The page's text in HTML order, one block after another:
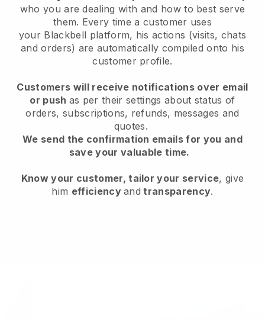
who you are dealing with and how to best serve
them. Every time a customer uses
your Blackbell platform, his actions (visits, chats
and orders) are automatically compiled onto his
customer profile.
Customers will receive notifications over email
or push as per their settings about status of
orders, subscriptions, refunds, messages and
quotes.
We send the confirmation emails for you and
save your valuable time.
Know your customer, tailor your service, give
him efficiencyand transparency.